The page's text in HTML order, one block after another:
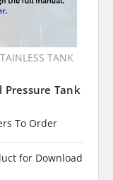
TANK
Pressure Tank
To Order
for Download